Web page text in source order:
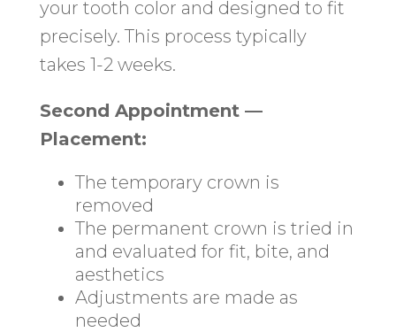
your tooth color and designed to fit
precisely. This process typically
takes 1-2 weeks.
Second Appointment —
Placement:
The temporary crown is
removed
The permanent crown is tried in
and evaluated for fit, bite, and
aesthetics
Adjustments are made as
needed